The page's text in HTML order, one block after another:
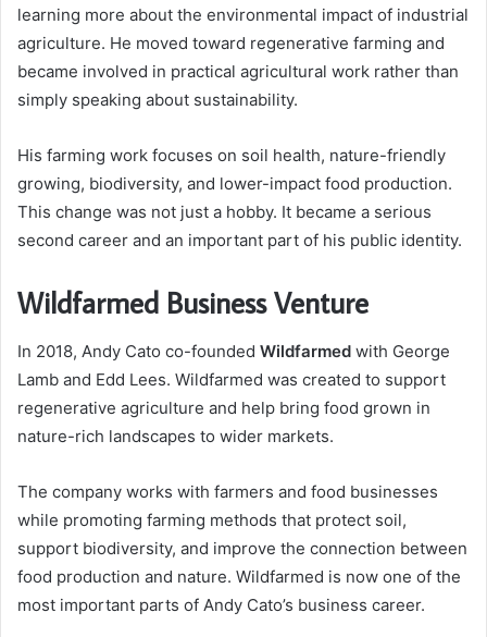
learning more about the environmental impact of industrial
agriculture. He moved toward regenerative farming and
became involved in practical agricultural work rather than
simply speaking about sustainability.
His farming work focuses on soil health, nature-friendly
growing, biodiversity, and lower-impact food production.
This change was not just a hobby. It became a serious
second career and an important part of his public identity.
Wildfarmed Business Venture
In 2018, Andy Cato co-founded Wildfarmed with George
Lamb and Edd Lees. Wildfarmed was created to support
regenerative agriculture and help bring food grown in
nature-rich landscapes to wider markets.
The company works with farmers and food businesses
while promoting farming methods that protect soil,
support biodiversity, and improve the connection between
food production and nature. Wildfarmed is now one of the
most important parts of Andy Cato’s business career.